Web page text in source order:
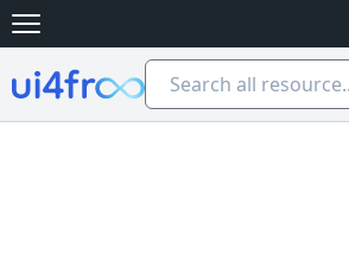
Open main menu
Ui4free